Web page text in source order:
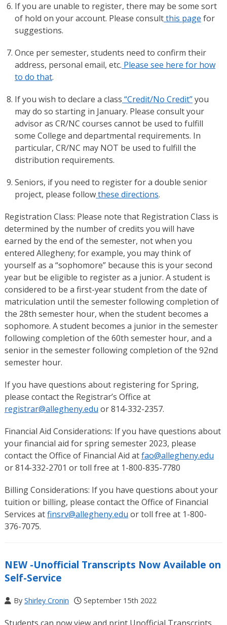
If you are unable to register, there may be some sort
of hold on your account. Please consultthis page for
suggestions.
Once per semester, students need to confirm their
address, personal email, etc. Please see here for how
to do that.
If you wish to declare a class “Credit/No Credit”you
may do so starting in January. Please consult your
advisor as CR/NC courses cannot be used to fulfill
some College and departmental requirements. In
particular, CR/NC may NOT be used to fulfill the
distribution requirements.
Seniors, if you need to register for a double senior
project, please followthese directions.
Registration Class: Please note that Registration Class is
determined by the number of credits you will have
earned by the end of the semester, not when you
entered Allegheny; for example, you may think of
yourself as a “sophomore” because this is your second
year but be eligible to register as a junior. A student is
considered to be a first-year student from the date of
matriculation until the semester following completion of
the 28th semester hour, when the student becomes a
sophomore. A student becomes a junior in the semester
following completion of the 60th semester hour, and a
senior in the semester following completion of the 92nd
semester hour.
If you have questions about registering for Spring,
please contact the Registrar’s Office at
registrar@allegheny.edu or 814-332-2357.
Financial Aid Considerations: If you have questions about
your financial aid for spring semester 2023, please
contact the Office of Financial Aid atfao@allegheny.edu
or 814-332-2701 or toll free at 1-800-835-7780
Billing Considerations: If you have questions about your
tuition or billing, please contact the Office of Financial
Services atfinsrv@allegheny.edu or toll free at 1-800-
376-7075.
NEW -Unofficial Transcripts Now Available on
Self-Service
By Shirley Cronin September 15th 2022